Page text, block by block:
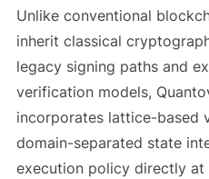
Unlike conventional
inherit classical
legacy signing paths and
verification models,
incorporates lattice-based
domain-separated state
execution policy directly